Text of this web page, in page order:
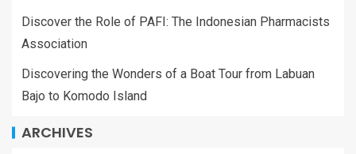
Discover the Role of PAFI: The Indonesian Pharmacists
Association
Discovering the Wonders of a Boat Tour from Labuan
Bajo to Komodo Island
ARCHIVES